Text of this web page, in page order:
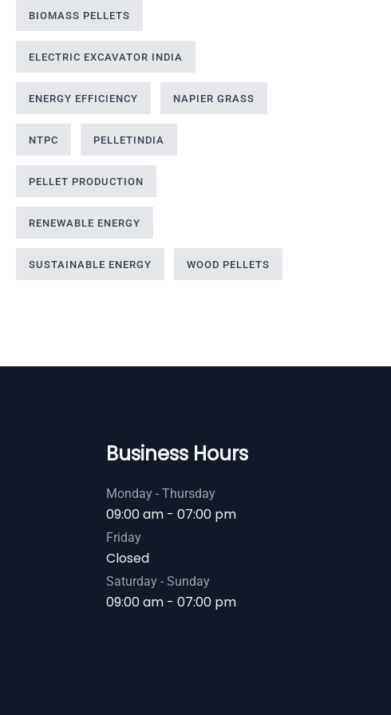
BIOMASS PELLETS
ELECTRIC EXCAVATOR INDIA
ENERGY EFFICIENCY NAPIER GRASS
NTPC PELLETINDIA
PELLET PRODUCTION
RENEWABLE ENERGY
SUSTAINABLE ENERGY WOOD PELLETS
Business Hours
Monday - Thursday
09:00 am - 07:00 pm
Friday
Closed
Saturday - Sunday
09:00 am - 07:00 pm